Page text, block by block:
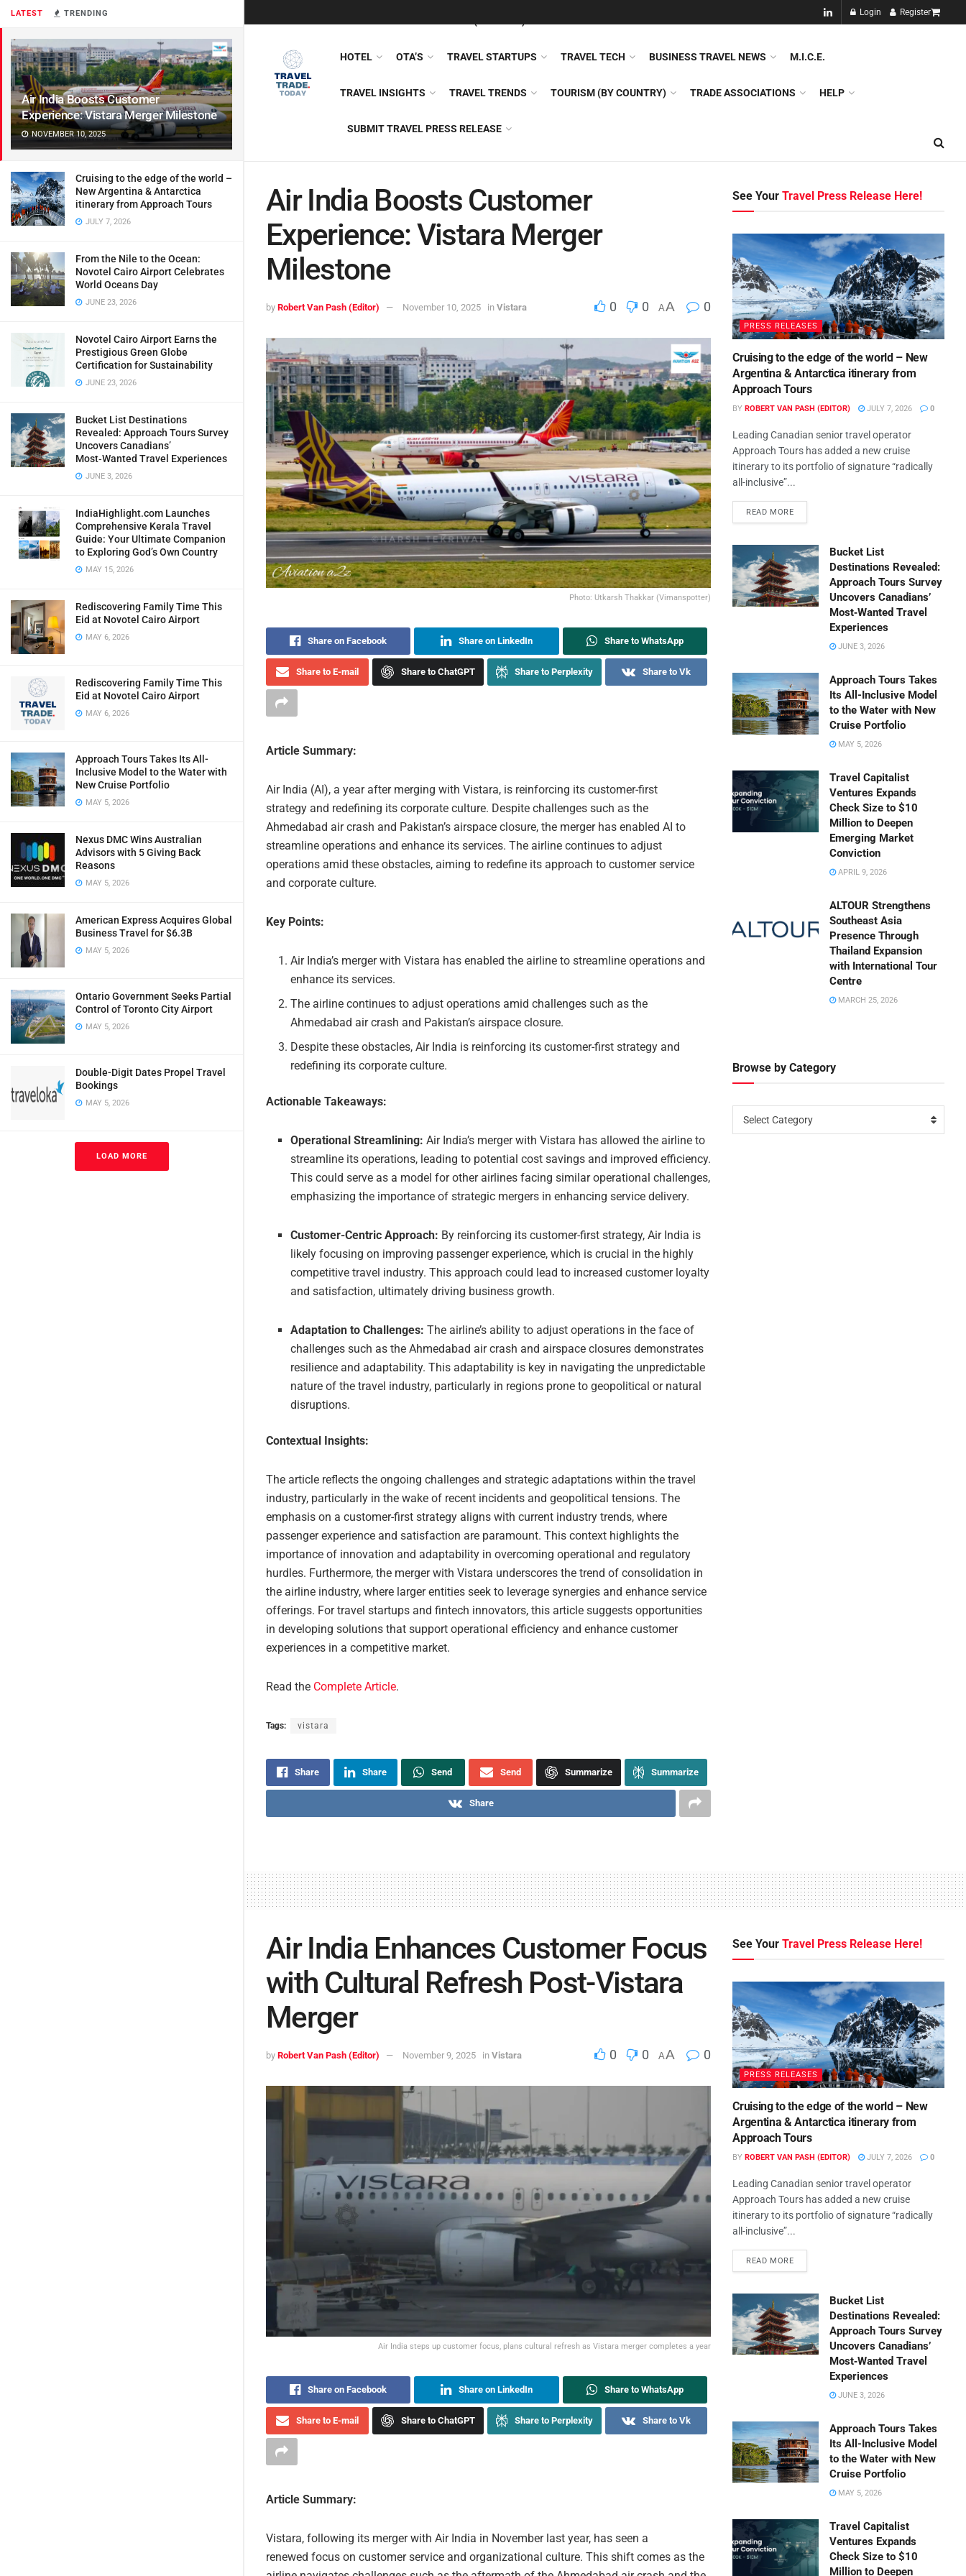
LATEST TRENDING
Air India Boosts Customer
Experience: Vistara Merger Milestone
NOVEMBER 10, 2025
Cruising to the edge of the world –
New Argentina & Antarctica
itinerary from Approach Tours
JULY 7, 2026
From the Nile to the Ocean:
Novotel Cairo Airport Celebrates
World Oceans Day
JUNE 23, 2026
Novotel Cairo Airport Earns the
Prestigious Green Globe
Certification for Sustainability
JUNE 23, 2026
Bucket List Destinations
Revealed: Approach Tours Survey
Uncovers Canadians’
Most‑Wanted Travel Experiences
JUNE 3, 2026
IndiaHighlight.com Launches
Comprehensive Kerala Travel
Guide: Your Ultimate Companion
to Exploring God’s Own Country
MAY 15, 2026
Rediscovering Family Time This
Eid at Novotel Cairo Airport
MAY 6, 2026
Rediscovering Family Time This
Eid at Novotel Cairo Airport
MAY 6, 2026
Approach Tours Takes Its All-
Inclusive Model to the Water with
New Cruise Portfolio
MAY 5, 2026
Nexus DMC Wins Australian
Advisors with 5 Giving Back
Reasons
MAY 5, 2026
American Express Acquires Global
Business Travel for $6.3B
MAY 5, 2026
Ontario Government Seeks Partial
Control of Toronto City Airport
MAY 5, 2026
Double-Digit Dates Propel Travel
Bookings
MAY 5, 2026
LOAD MORE
Login Register
NEW!!
HOTEL OTA’S TRAVEL STARTUPS TRAVEL TECH BUSINESS TRAVEL NEWS M.I.C.E.
TRAVEL INSIGHTS TRAVEL TRENDS TOURISM (BY COUNTRY) TRADE ASSOCIATIONS HELP
SUBMIT TRAVEL PRESS RELEASE
Air India Boosts Customer
Experience: Vistara Merger
Milestone
by Robert Van Pash (Editor) November 10, 2025 in Vistara 0 0 AA 0
Photo: Utkarsh Thakkar (Vimanspotter)
Share on Facebook Share on LinkedIn Share to WhatsApp
Share to E-mail Share to ChatGPT Share to Perplexity Share to Vk
Article Summary:
Air India (AI), a year after merging with Vistara, is reinforcing its customer-first
strategy and redefining its corporate culture. Despite challenges such as the
Ahmedabad air crash and Pakistan’s airspace closure, the merger has enabled AI to
streamline operations and enhance its services. The airline continues to adjust
operations amid these obstacles, aiming to redefine its approach to customer service
and corporate culture.
Key Points:
Air India’s merger with Vistara has enabled the airline to streamline operations and
enhance its services.
The airline continues to adjust operations amid challenges such as the
Ahmedabad air crash and Pakistan’s airspace closure.
Despite these obstacles, Air India is reinforcing its customer-first strategy and
redefining its corporate culture.
Actionable Takeaways:
Operational Streamlining: Air India’s merger with Vistara has allowed the airline to
streamline its operations, leading to potential cost savings and improved efficiency.
This could serve as a model for other airlines facing similar operational challenges,
emphasizing the importance of strategic mergers in enhancing service delivery.
Customer-Centric Approach: By reinforcing its customer-first strategy, Air India is
likely focusing on improving passenger experience, which is crucial in the highly
competitive travel industry. This approach could lead to increased customer loyalty
and satisfaction, ultimately driving business growth.
Adaptation to Challenges: The airline’s ability to adjust operations in the face of
challenges such as the Ahmedabad air crash and airspace closures demonstrates
resilience and adaptability. This adaptability is key in navigating the unpredictable
nature of the travel industry, particularly in regions prone to geopolitical or natural
disruptions.
Contextual Insights:
The article reflects the ongoing challenges and strategic adaptations within the travel
industry, particularly in the wake of recent incidents and geopolitical tensions. The
emphasis on a customer-first strategy aligns with current industry trends, where
passenger experience and satisfaction are paramount. This context highlights the
importance of innovation and adaptability in overcoming operational and regulatory
hurdles. Furthermore, the merger with Vistara underscores the trend of consolidation in
the airline industry, where larger entities seek to leverage synergies and enhance service
offerings. For travel startups and fintech innovators, this article suggests opportunities
in developing solutions that support operational efficiency and enhance customer
experiences in a competitive market.
Read the Complete Article.
Tags: vistara
Share Share Send Send Summarize Summarize
Share
See YourTravel Press Release Here!
PRESS RELEASES
Cruising to the edge of the world – New
Argentina & Antarctica itinerary from
Approach Tours
BY ROBERT VAN PASH (EDITOR) JULY 7, 2026 0
Leading Canadian senior travel operator
Approach Tours has added a new cruise
itinerary to its portfolio of signature “radically
all-inclusive”...
READ MORE
Bucket List
Destinations Revealed:
Approach Tours Survey
Uncovers Canadians’
Most‑Wanted Travel
Experiences
JUNE 3, 2026
Approach Tours Takes
Its All-Inclusive Model
to the Water with New
Cruise Portfolio
MAY 5, 2026
Travel Capitalist
Ventures Expands
Check Size to $10
Million to Deepen
Emerging Market
Conviction
APRIL 9, 2026
ALTOUR Strengthens
Southeast Asia
Presence Through
Thailand Expansion
with International Tour
Centre
MARCH 25, 2026
Browse by Category
Select Category
Air India Enhances Customer Focus
with Cultural Refresh Post-Vistara
Merger
by Robert Van Pash (Editor) November 9, 2025 in Vistara 0 0 AA 0
Air India steps up customer focus, plans cultural refresh as Vistara merger completes a year
Share on Facebook Share on LinkedIn Share to WhatsApp
Share to E-mail Share to ChatGPT Share to Perplexity Share to Vk
Article Summary:
Vistara, following its merger with Air India in November last year, has seen a
renewed focus on customer service and organizational culture. This shift comes as the
See YourTravel Press Release Here!
PRESS RELEASES
Cruising to the edge of the world – New
Argentina & Antarctica itinerary from
Approach Tours
BY ROBERT VAN PASH (EDITOR) JULY 7, 2026 0
Leading Canadian senior travel operator
Approach Tours has added a new cruise
itinerary to its portfolio of signature “radically
all-inclusive”...
READ MORE
Bucket List
Destinations Revealed:
Approach Tours Survey
Uncovers Canadians’
Most‑Wanted Travel
Experiences
JUNE 3, 2026
Approach Tours Takes
Its All-Inclusive Model
to the Water with New
Cruise Portfolio
MAY 5, 2026
Travel Capitalist
Ventures Expands
Check Size to $10
Million to Deepen